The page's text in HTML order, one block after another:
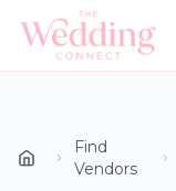
Find
Vendors